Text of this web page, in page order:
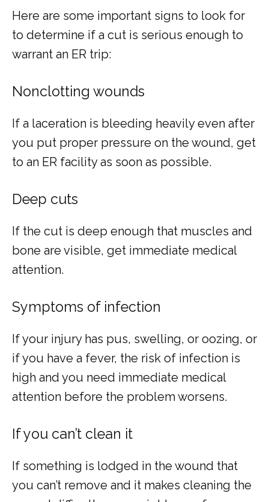
Here are some important signs to look for
to determine if a cut is serious enough to
warrant an ER trip:
Nonclotting wounds
If a laceration is bleeding heavily even after
you put proper pressure on the wound, get
to an ER facility as soon as possible.
Deep cuts
If the cut is deep enough that muscles and
bone are visible, get immediate medical
attention.
Symptoms of infection
If your injury has pus, swelling, or oozing, or
if you have a fever, the risk of infection is
high and you need immediate medical
attention before the problem worsens.
If you can’t clean it
If something is lodged in the wound that
you can’t remove and it makes cleaning the